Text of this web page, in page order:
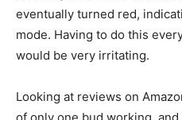
eventually turned red,
mode. Having to do this
would be very irritating.
Looking at reviews on